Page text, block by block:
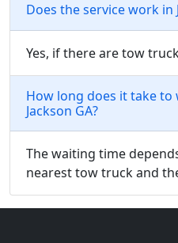
Does the service work in
Yes, if there are tow
How long does it take
Jackson GA?
The waiting time
nearest tow truck and